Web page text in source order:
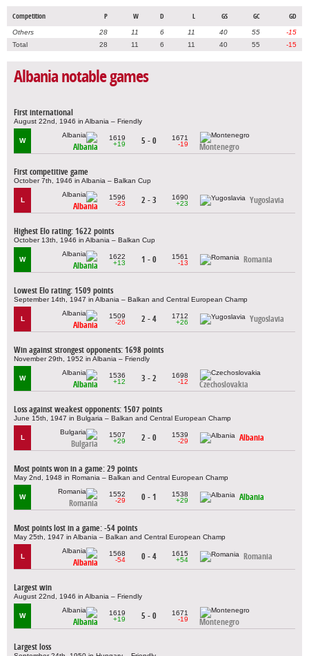
Competition P W D L GS GC GD
Others 28 11 6 11 40 55
-15
Total
28 11 6 11 40 55 -15
Albania notable games
First international
August 22nd, 1946 in Albania – Friendly
W
Albania
1619
+19
5 - 0
1671
-19
Montenegro
First competitive game
October 7th, 1946 in Albania – Balkan Cup
L
Albania
1596
-23
2 - 3
1690
+23
Yugoslavia
Highest Elo rating: 1622 points
October 13th, 1946 in Albania – Balkan Cup
W
Albania
1622
+13
1 - 0
1561
-13
Romania
Lowest Elo rating: 1509 points
September 14th, 1947 in Albania – Balkan and Central European Champ
L
Albania
1509
-26
2 - 4
1712
+26
Yugoslavia
Win against strongest opponents: 1698 points
November 29th, 1952 in Albania – Friendly
W
Albania
1536
+12
3 - 2
1698
-12
Czechoslovakia
Loss against weakest opponents: 1507 points
June 15th, 1947 in Bulgaria – Balkan and Central European Champ
L
Bulgaria
1507
+29
2 - 0
1539
-29
Albania
Most points won in a game: 29 points
May 2nd, 1948 in Romania – Balkan and Central European Champ
W
Romania
1552
-29
0 - 1
1538
+29
Albania
Most points lost in a game: -54 points
May 25th, 1947 in Albania – Balkan and Central European Champ
L
Albania
1568
-54
0 - 4
1615
+54
Romania
Largest win
August 22nd, 1946 in Albania – Friendly
W
Albania
1619
+19
5 - 0
1671
-19
Montenegro
Largest loss